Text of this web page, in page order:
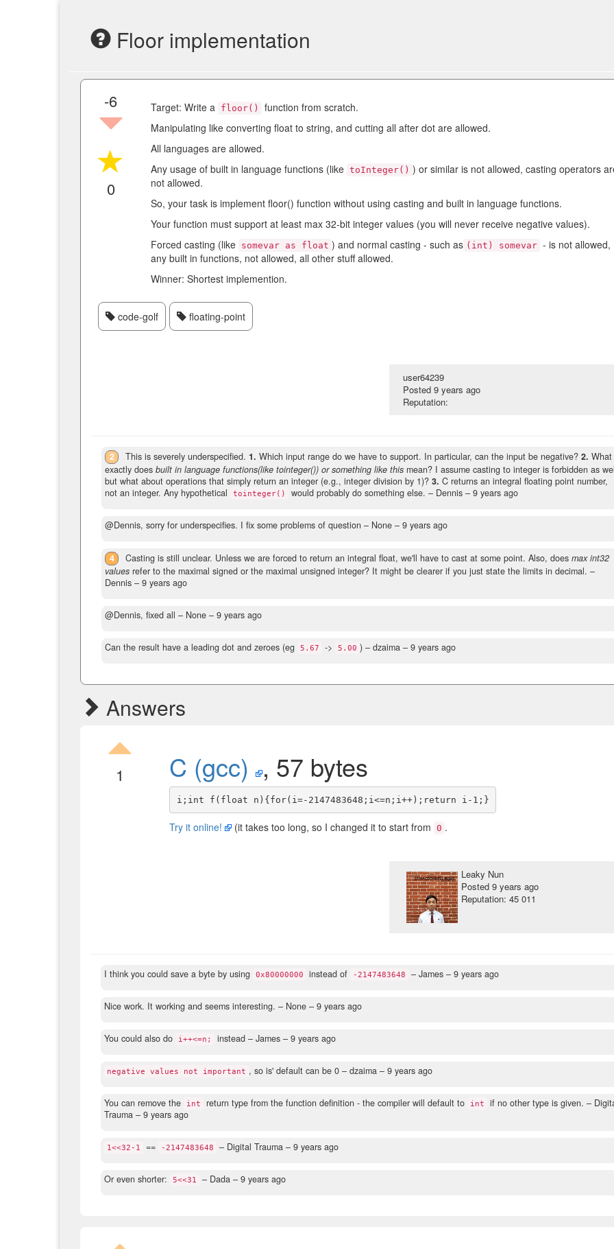
Floor implementation
-6
0
Target: Write a floor()
function from scratch.
Manipulating like converting float to string, and cutting all after dot are allowed.
All languages are allowed.
Any usage of built in language functions (like toInteger() ) or similar is not allowed, casting operators
not allowed.
So, your task is implement floor() function without using casting and built in language functions.
Your function must support at least max 32-bit integer values (you will never receive negative values).
Forced casting (like somevar as float ) and normal casting - such as (int) somevar - is not allowed,
any built in functions, not allowed, all other stuff allowed.
Winner: Shortest implemention.
code-golf floating-point
user64239
Posted 9 years ago
Reputation:
2 This is severely underspecified.1. Which input range do we have to support. In particular, can the input be negative?2. What
exactly does built in language functions(like tointeger()) or something like this mean? I assume casting to integer is forbidden as
but what about operations that simply return an integer (e.g., integer division by 1)? 3. C returns an integral floating point number,
not an integer. Any hypothetical
tointeger() would probably do something else. – Dennis – 9 years ago
@Dennis, sorry for underspecifies. I fix some problems of question – None – 9 years ago
4 Casting is still unclear. Unless we are forced to return an integral float, we'll have to cast at some point. Also, doesmax int32
values refer to the maximal signed or the maximal unsigned integer? It might be clearer if you just state the limits in decimal. –
Dennis – 9 years ago
@Dennis, fixed all – None – 9 years ago
Can the result have a leading dot and zeroes (eg 5.67 -> 5.00 ) – dzaima – 9 years ago
Answers
1 C (gcc) , 57 bytes
Try it online! (it takes too long, so I changed it to start from 0 .
Leaky Nun
Posted 9 years ago
Reputation: 45 011
I think you could save a byte by using 0x80000000 instead of -2147483648 – James – 9 years ago
Nice work. It working and seems interesting. – None – 9 years ago
You could also do i++<=n; instead – James – 9 years ago
negative values not important , so is' default can be 0 – dzaima – 9 years ago
You can remove the int return type from the function definition - the compiler will default to int if no other type is given. –
Trauma – 9 years ago
1<<32-1 == -2147483648 – Digital Trauma – 9 years ago
Or even shorter: 5<<31 – Dada – 9 years ago